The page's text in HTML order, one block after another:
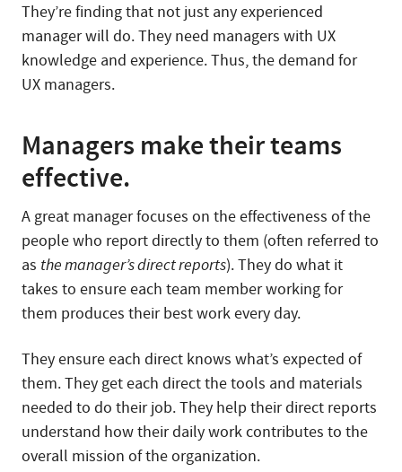
They’re finding that not just any experienced
manager will do. They need managers with UX
knowledge and experience. Thus, the demand for
UX managers.
Managers make their teams
effective.
A great manager focuses on the effectiveness of the
people who report directly to them (often referred to
as the manager’s direct reports). They do what it
takes to ensure each team member working for
them produces their best work every day.
They ensure each direct knows what’s expected of
them. They get each direct the tools and materials
needed to do their job. They help their direct reports
understand how their daily work contributes to the
overall mission of the organization.